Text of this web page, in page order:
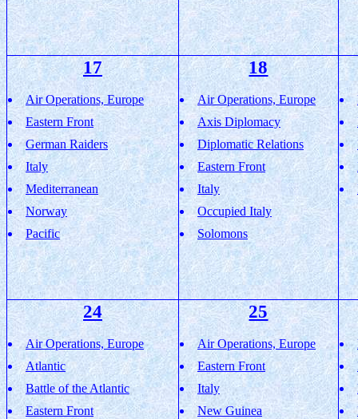
17
Air Operations, Europe
Eastern Front
German Raiders
Italy
Mediterranean
Norway
Pacific
18
Air Operations, Europe
Axis Diplomacy
Diplomatic Relations
Eastern Front
Italy
Occupied Italy
Solomons
24
Air Operations, Europe
Atlantic
Battle of the Atlantic
Eastern Front
25
Air Operations, Europe
Eastern Front
Italy
New Guinea